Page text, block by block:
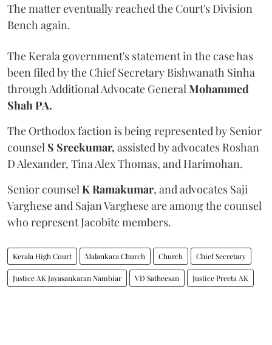
The matter eventually reached the Court's Division
Bench again.
The Kerala government's statement in the case has
been filed by the Chief Secretary Bishwanath Sinha
through Additional Advocate General Mohammed
Shah PA.
The Orthodox faction is being represented by Senior
counsel S Sreekumar, assisted by advocates Roshan
D Alexander, Tina Alex Thomas, and Harimohan.
Senior counsel K Ramakumar, and advocates Saji
Varghese and Sajan Varghese are among the counsel
who represent Jacobite members.
Kerala High Court Malankara Church Church Chief Secretary
Justice AK Jayasankaran Nambiar VD Satheesan Justice Preeta AK